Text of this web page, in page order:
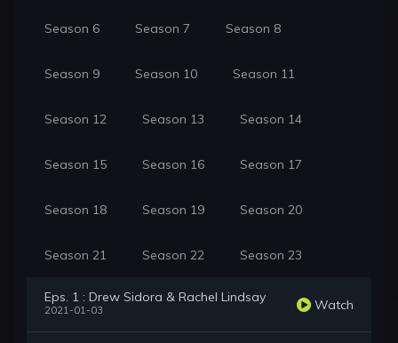
Season 6 Season 7 Season 8
Season 9 Season 10 Season 11
Season 12 Season 13 Season 14
Season 15 Season 16 Season 17
Season 18 Season 19 Season 20
Season 21 Season 22 Season 23
Eps. 1 : Drew Sidora & Rachel Lindsay
2021-01-03 Watch